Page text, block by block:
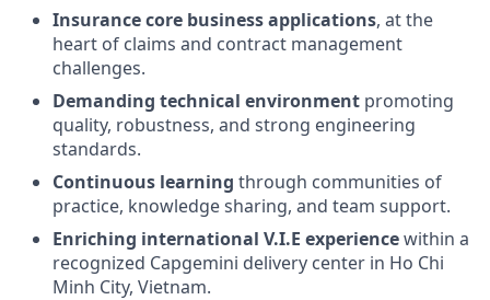
Insurance core business applications, at the
heart of claims and contract management
challenges.
Demanding technical environment promoting
quality, robustness, and strong engineering
standards.
Continuous learning through communities of
practice, knowledge sharing, and team support.
Enriching international V.I.E experiencewithin a
recognized Capgemini delivery center in Ho Chi
Minh City, Vietnam.